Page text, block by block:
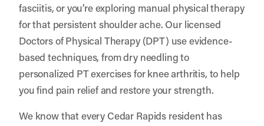
fasciitis, or you’re exploring manual physical therapy
for that persistent shoulder ache. Our licensed
Doctors of Physical Therapy (DPT) use evidence-
based techniques, from dry needling to
personalized PT exercises for knee arthritis, to help
you find pain relief and restore your strength.
We know that every Cedar Rapids resident has